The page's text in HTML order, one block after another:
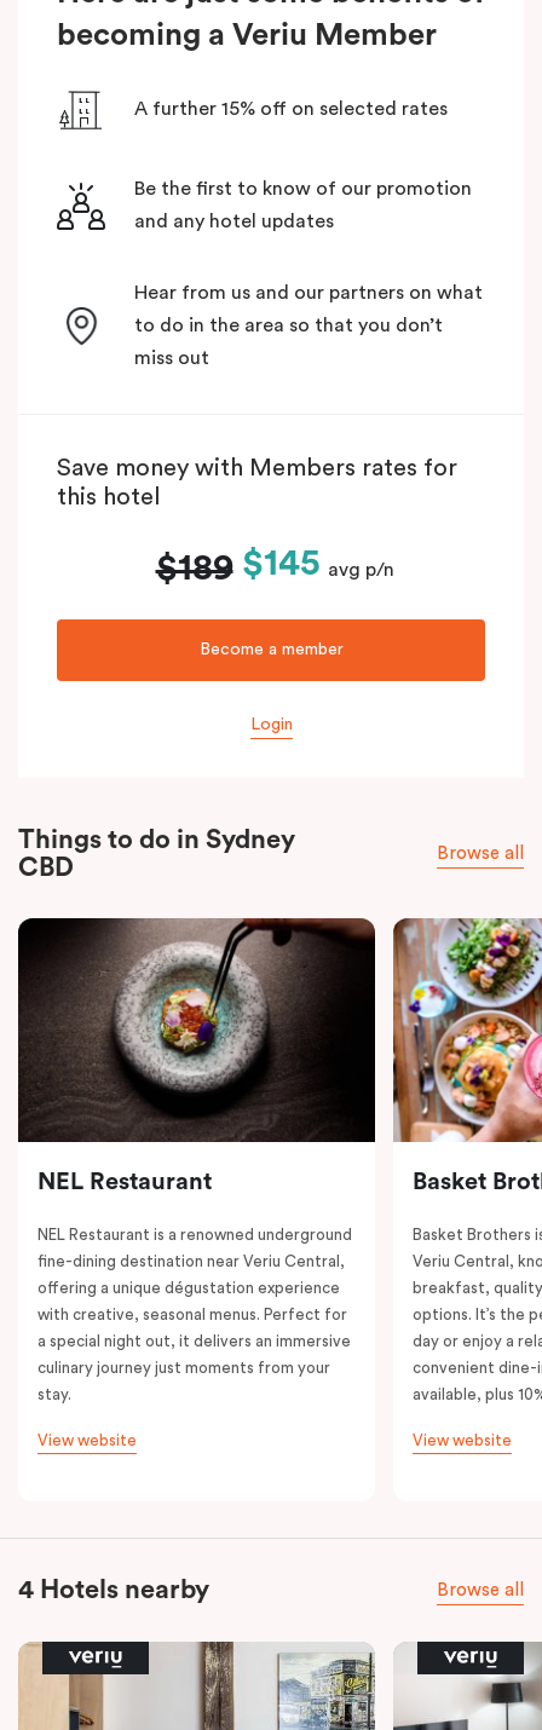
becoming a Veriu Member
A further 15% off on selected rates
Be the first to know of our promotion
and any hotel updates
Hear from us and our partners on what
to do in the area so that you don’t
miss out
Save money with Members rates for
this hotel
$189 $145 avg p/n
Become a member
Login
Things to do in Sydney
CBD
Browse all
NEL Restaurant
NEL Restaurant is a renowned underground
fine-dining destination near Veriu Central,
offering a unique dégustation experience
with creative, seasonal menus. Perfect for
a special night out, it delivers an immersive
culinary journey just moments from your
stay.
View website
Basket
Basket Brothers
Veriu Central,
breakfast,
options. It’s the
day or enjoy a
convenient dine-
available, plus
View website
4 Hotels nearby Browse all